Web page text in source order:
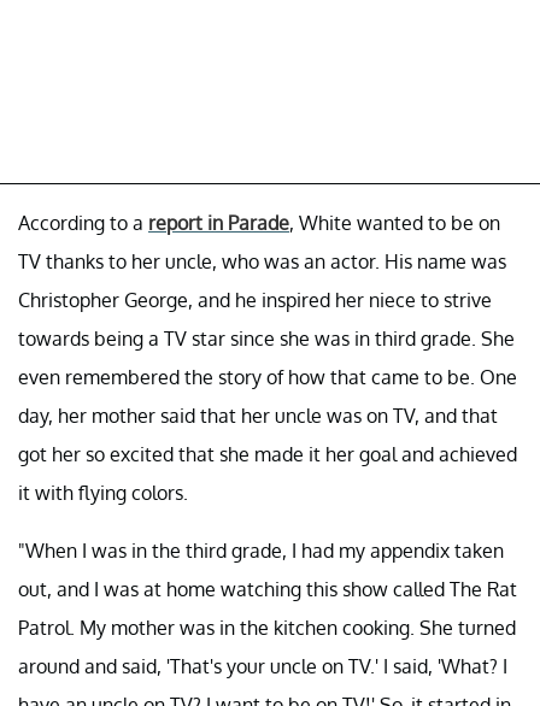
According to a report in Parade, White wanted to be on
TV thanks to her uncle, who was an actor. His name was
Christopher George, and he inspired her niece to strive
towards being a TV star since she was in third grade. She
even remembered the story of how that came to be. One
day, her mother said that her uncle was on TV, and that
got her so excited that she made it her goal and achieved
it with flying colors.
"When I was in the third grade, I had my appendix taken
out, and I was at home watching this show called The Rat
Patrol. My mother was in the kitchen cooking. She turned
around and said, 'That's your uncle on TV.' I said, 'What? I